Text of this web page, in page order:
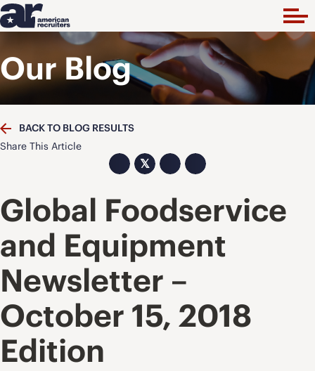
Our Blog
BACK TO BLOG RESULTS
Share This Article
𝕏
Global Foodservice
and Equipment
Newsletter –
October 15, 2018
Edition